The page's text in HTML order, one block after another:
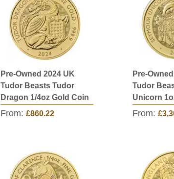
Pre-Owned 2024 UK
Tudor Beasts Tudor
Dragon 1/4oz Gold Coin
From: £860.22
Pre-
Tudor
Unicorn
From: